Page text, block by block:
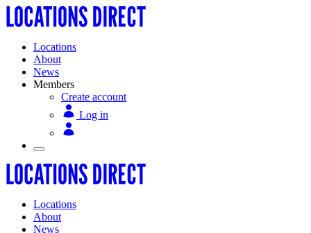
Locations
About
News
Members
Create account
Log in
Locations
About
News